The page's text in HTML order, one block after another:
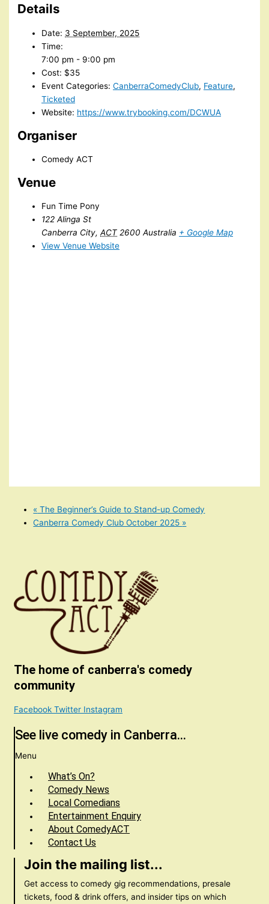
Details
Date: 3 September, 2025
Time:
7:00 pm - 9:00 pm
Cost: $35
Event Categories: CanberraComedyClub, Feature,
Ticketed
Website: https://www.trybooking.com/DCWUA
Organiser
Comedy ACT
Venue
Fun Time Pony
122 Alinga St
Canberra City, ACT 2600 Australia + Google Map
View Venue Website
« The Beginner’s Guide to Stand-up Comedy
Canberra Comedy Club October 2025 »
The home of canberra's comedy
community
Facebook Twitter Instagram
See live comedy in Canberra...
Menu
What’s On?
Comedy News
Local Comedians
Entertainment Enquiry
About ComedyACT
Contact Us
Join the mailing list...
Get access to comedy gig recommendations, presale
tickets, food & drink offers, and insider tips on which